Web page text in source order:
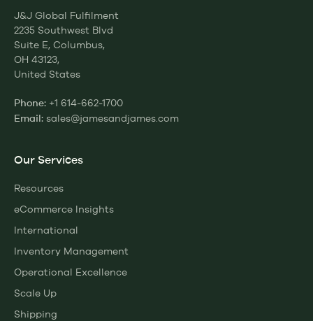
J&J Global Fulfilment
2235 Southwest Blvd
Suite E, Columbus,
OH 43123,
United States
Phone: +1 614-662-1700
Email: sales@jamesandjames.com
Our Services
Resources
eCommerce Insights
International
Inventory Management
Operational Excellence
Scale Up
Shipping